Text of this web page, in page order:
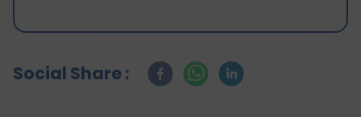
Social Share :